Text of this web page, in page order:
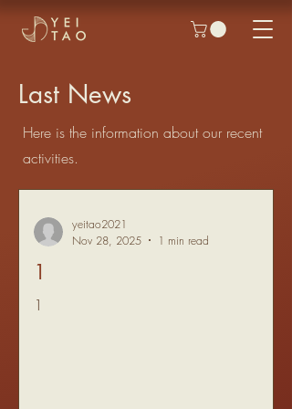
Last News
Here is the information about our recent
activities.
1
1
yeitao2021
Nov 28, 2025
1 min read